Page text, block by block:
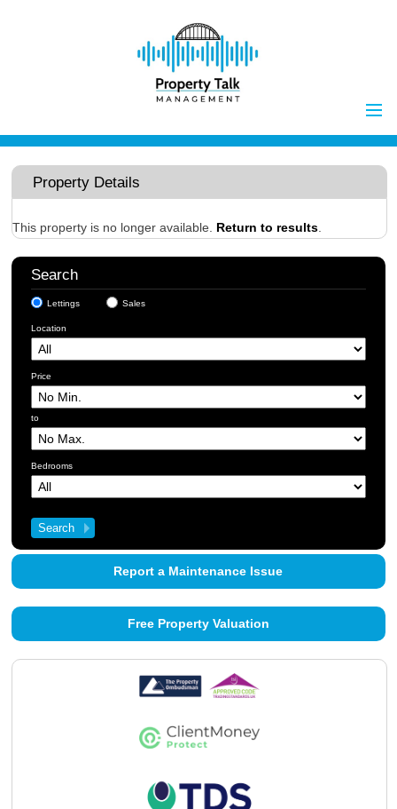
Home
Properties to Let
Landlords
Tenants
Client Money Handling
Procedures
Properties for Sale
Vendors
Buyers
Investors
About Us
Contact Us
Property Details
This property is no longer available. Return to results
Search
Lettings Sales
Location
Price
to
Bedrooms
Report a Maintenance Issue
Free Property Valuation